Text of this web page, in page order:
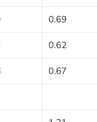
0.69
0.62
0.67